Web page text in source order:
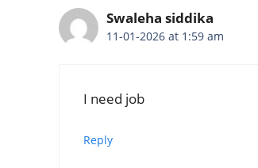
Swaleha siddika
11-01-2026 at 1:59 am
I need job
Reply